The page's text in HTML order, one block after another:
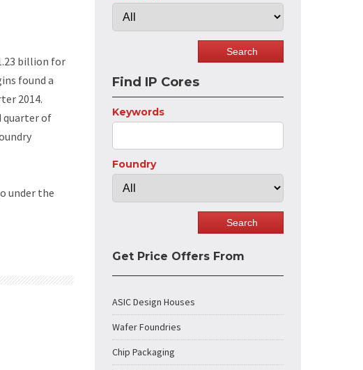
billion for
found a
2014.
quarter of
under the
Find IP Cores
Keywords
Foundry
Get Price Offers From
ASIC Design Houses
Wafer Foundries
Chip Packaging